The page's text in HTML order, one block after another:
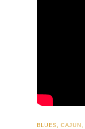
BLUES, CAJUN ,